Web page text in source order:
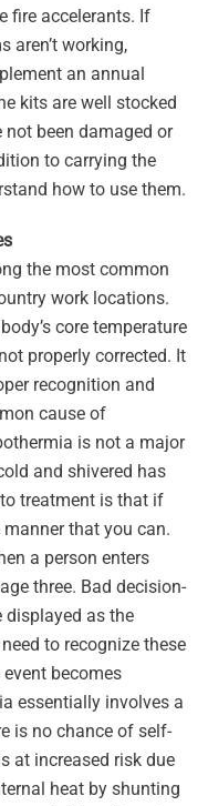
fire accelerants. If
aren’t working,
an annual
kits are well stocked
been damaged or
to carrying the
how to use them.
the most common
work locations.
core temperature
properly corrected. It
recognition and
cause of
is not a major
and shivered has
treatment is that if
that you can.
a person enters
three. Bad decision-
displayed as the
to recognize these
becomes
essentially involves a
is no chance of self-
at increased risk due
heat by shunting